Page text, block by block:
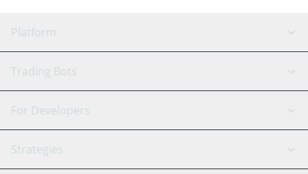
Platform
GRID Bot
Signal Bot
SmartTrade
AI Assistant
Trading Bots
Binance
Bitfinex
Tether
For Developers
API Reference
Strategies